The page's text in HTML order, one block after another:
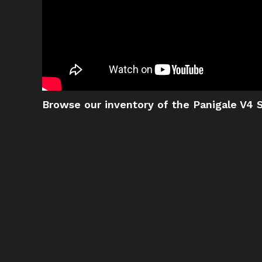
Browse our inventory of the Panigale V4